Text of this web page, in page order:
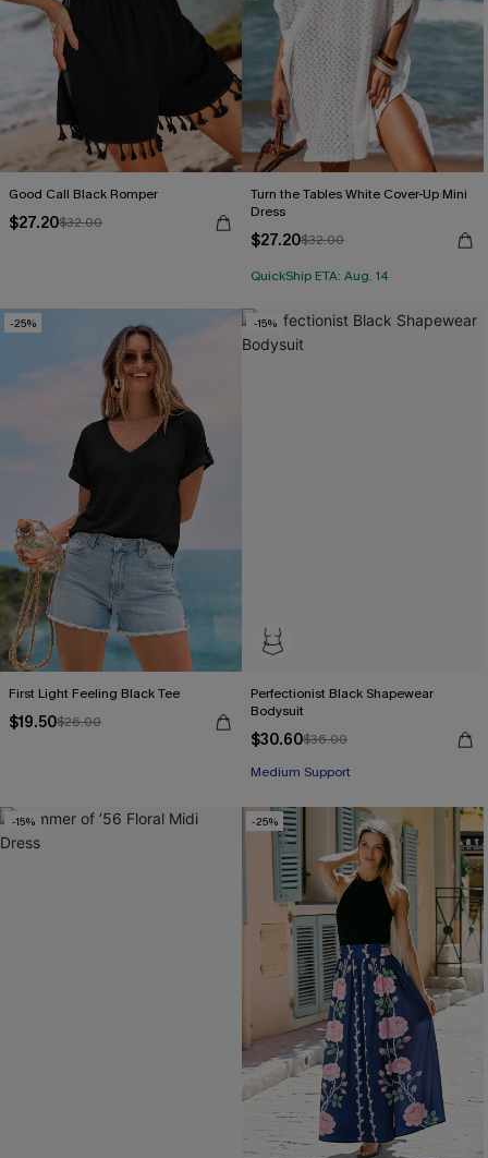
Good Call Black Romper
$27.20$32.00
Turn the Tables White Cover-Up Mini
Dress
$27.20$32.00
QuickShip ETA: Aug. 14
-25%
First Light Feeling Black Tee
$19.50$26.00
-15%
Perfectionist Black Shapewear
Bodysuit
$30.60$36.00
Medium Support
-15% -25%